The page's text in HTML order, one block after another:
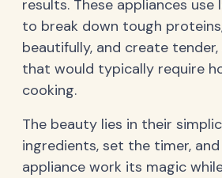
results. These appliances use
to break down tough
beautifully, and create
that would typically require
cooking.
The beauty lies in their
ingredients, set the timer,
appliance work its magic